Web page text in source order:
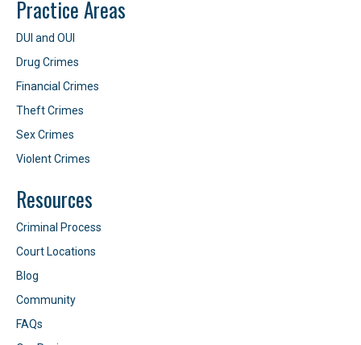
Practice Areas
DUI and OUI
Drug Crimes
Financial Crimes
Theft Crimes
Sex Crimes
Violent Crimes
Resources
Criminal Process
Court Locations
Blog
Community
FAQs